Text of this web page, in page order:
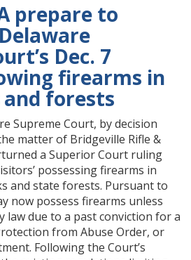
prepare to
Dec. 7
firearms in
forests
Supreme Court, by decision
matter of Bridgeville Rifle &
a Superior Court ruling
possessing firearms in
and state forests. Pursuant to
now possess firearms unless
law due to a past conviction for a
from Abuse Order, or
Following the Court’s